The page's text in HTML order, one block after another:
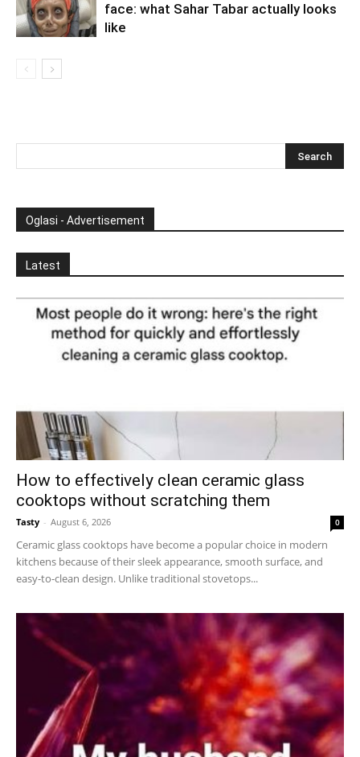
face: what Sahar Tabar actually looks
like
Oglasi - Advertisement
Latest
How to effectively clean ceramic glass
cooktops without scratching them
Tasty - August 6, 2026 0
Ceramic glass cooktops have become a popular choice in modern
kitchens because of their sleek appearance, smooth surface, and
easy-to-clean design. Unlike traditional stovetops...